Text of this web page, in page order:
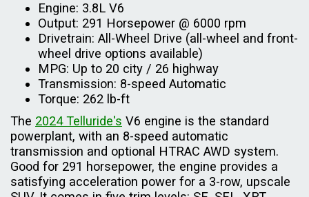
Engine: 3.8L V6
Output: 291 Horsepower @ 6000 rpm
Drivetrain: All-Wheel Drive (all-wheel and front-
wheel drive options available)
MPG: Up to 20 city / 26 highway
Transmission: 8-speed Automatic
Torque: 262 lb-ft
The 2024 Telluride's V6 engine is the standard
powerplant, with an 8-speed automatic
transmission and optional HTRAC AWD system.
Good for 291 horsepower, the engine provides a
satisfying acceleration power for a 3-row, upscale